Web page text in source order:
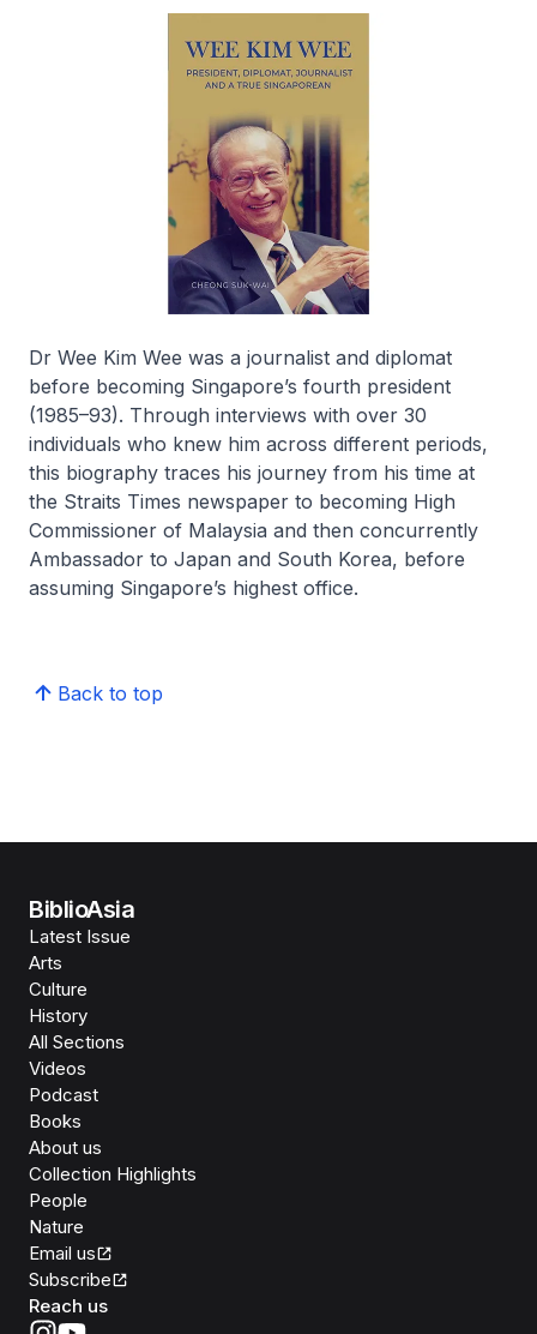
Dr Wee Kim Wee was a journalist and diplomat
before becoming Singapore’s fourth president
(1985–93). Through interviews with over 30
individuals who knew him across different periods,
this biography traces his journey from his time at
the Straits Times newspaper to becoming High
Commissioner of Malaysia and then concurrently
Ambassador to Japan and South Korea, before
assuming Singapore’s highest office.
Back to top
BiblioAsia
Latest Issue
Arts
Culture
History
All Sections
Videos
Podcast
Books
About us
Collection Highlights
People
Nature
Email us
Subscribe
Reach us